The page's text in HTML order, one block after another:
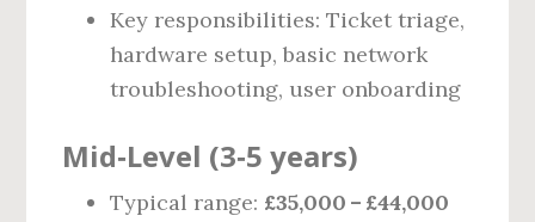
Key responsibilities: Ticket triage,
hardware setup, basic network
troubleshooting, user onboarding
Mid‑Level (3‑5 years)
Typical range: £35,000 – £44,000